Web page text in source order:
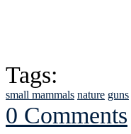
Tags:
small mammals nature guns
0 Comments